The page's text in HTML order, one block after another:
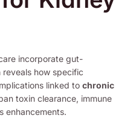
incorporate gut-
reveals how specific
linked to chronic
toxin clearance, immune
enhancements.